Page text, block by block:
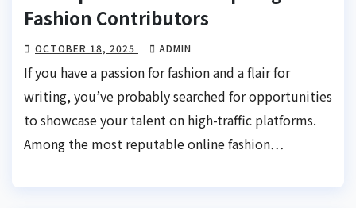
Fashion Contributors
OCTOBER 18, 2025 ADMIN
If you have a passion for fashion and a flair for
writing, you’ve probably searched for opportunities
to showcase your talent on high-traffic platforms.
Among the most reputable online fashion…